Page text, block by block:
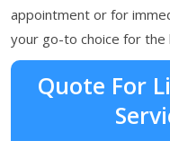
appointment or for
your go-to choice for the
Quote For